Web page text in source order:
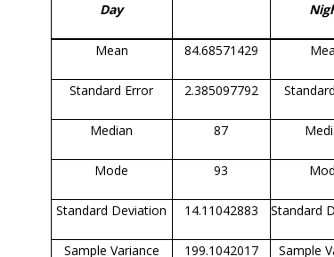
Day
Mean 84.68571429
Standard Error 2.385097792
Median 87
Mode 93
Standard Deviation 14.11042883 Standard
Sample Variance 199.1042017 Sample